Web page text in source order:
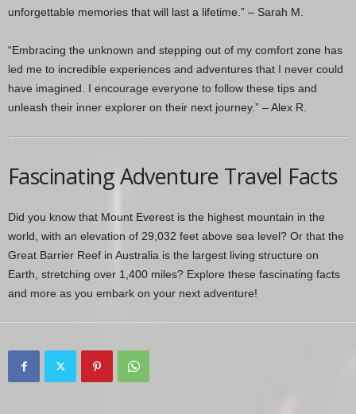
unforgettable memories that will last a lifetime.” – Sarah M.
“Embracing the unknown and stepping out of my comfort zone has
led me to incredible experiences and adventures that I never could
have imagined. I encourage everyone to follow these tips and
unleash their inner explorer on their next journey.” – Alex R.
Fascinating Adventure Travel Facts
Did you know that Mount Everest is the highest mountain in the
world, with an elevation of 29,032 feet above sea level? Or that the
Great Barrier Reef in Australia is the largest living structure on
Earth, stretching over 1,400 miles? Explore these fascinating facts
and more as you embark on your next adventure!